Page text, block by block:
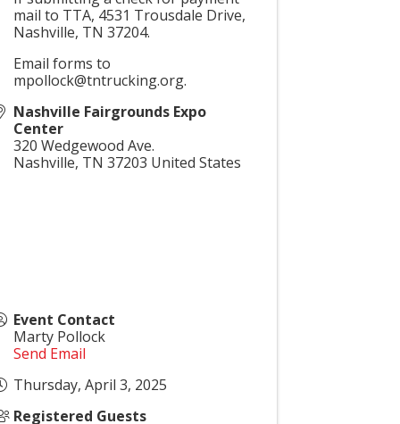
mail to TTA, 4531 Trousdale Drive,
Nashville, TN 37204.
Email forms to
mpollock@tntrucking.org.
Nashville Fairgrounds Expo
Center
320 Wedgewood Ave.
Nashville, TN 37203 United States
Event Contact
Marty Pollock
Send Email
Thursday, April 3, 2025
Registered Guests